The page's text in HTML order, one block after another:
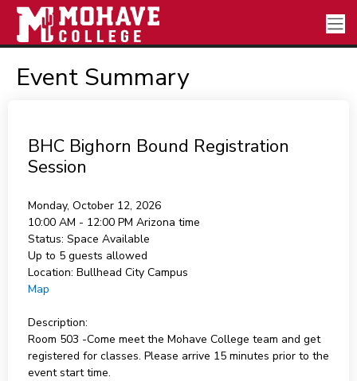
Event Summary
BHC Bighorn Bound Registration
Session
Monday, October 12, 2026
10:00 AM - 12:00 PM Arizona time
Status: Space Available
Up to 5 guests allowed
Location: Bullhead City Campus
Map
Description:
Room 503 -Come meet the Mohave College team and get
registered for classes. Please arrive 15 minutes prior to the
event start time.